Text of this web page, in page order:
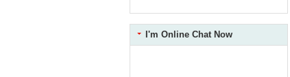
I'm Online Chat Now